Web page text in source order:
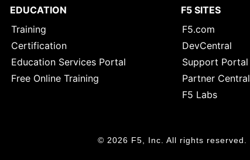
EDUCATION
Training
Certification
Education Services Portal
Free Online Training
F5 SITES
F5.com
DevCentral
Support Portal
Partner Central
F5 Labs
© 2026 F5, Inc. All rights reserved.